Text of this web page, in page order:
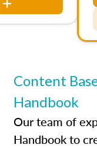
Content
Handbook
Our team of
Handbook to